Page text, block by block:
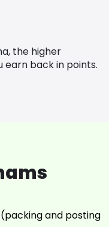
the higher
back in points.
and posting